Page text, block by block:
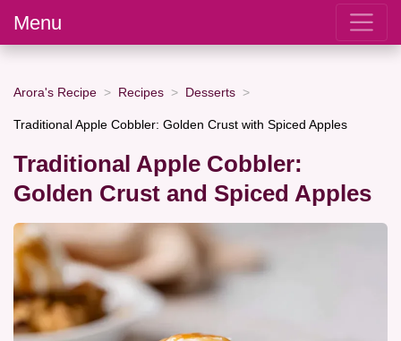
Menu
Arora's Recipe Recipes Desserts
Traditional Apple Cobbler: Golden Crust with Spiced Apples
Traditional Apple Cobbler:
Golden Crust and Spiced Apples